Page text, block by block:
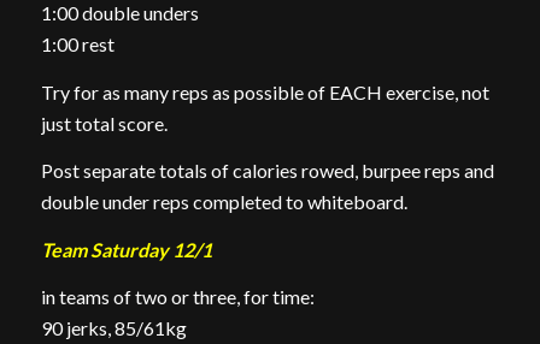
1:00 double unders
1:00 rest
Try for as many reps as possible of EACH exercise, not
just total score.
Post separate totals of calories rowed, burpee reps and
double under reps completed to whiteboard.
Team Saturday 12/1
in teams of two or three, for time:
90 jerks, 85/61kg